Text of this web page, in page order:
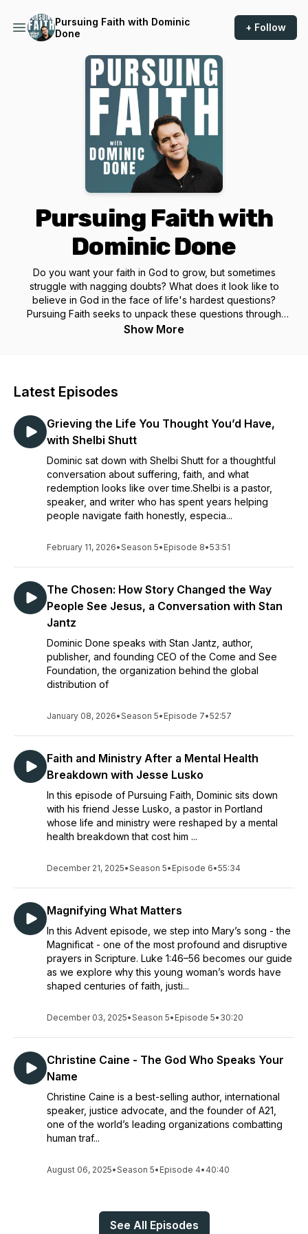
Pursuing Faith with Dominic
Done
+ Follow
Pursuing Faith with
Dominic Done
Do you want your faith in God to grow, but sometimes
struggle with nagging doubts? What does it look like to
believe in God in the face of life's hardest questions?
Pursuing Faith seeks to unpack these questions through
thought-provoking stories, conversation and hope. The host
Show More
Latest Episodes
Grieving the Life You Thought You’d Have,
with Shelbi Shutt
Dominic sat down with Shelbi Shutt for a thoughtful
conversation about suffering, faith, and what
redemption looks like over time.Shelbi is a pastor,
speaker, and writer who has spent years helping
people navigate faith honestly, especia...
February 11, 2026•Season 5• Episode 8•53:51
The Chosen: How Story Changed the Way
People See Jesus, a Conversation with Stan
Jantz
Dominic Done speaks with Stan Jantz, author,
publisher, and founding CEO of the Come and See
Foundation, the organization behind the global
distribution of
January 08, 2026•Season 5• Episode 7•52:57
Faith and Ministry After a Mental Health
Breakdown with Jesse Lusko
In this episode of Pursuing Faith, Dominic sits down
with his friend Jesse Lusko, a pastor in Portland
whose life and ministry were reshaped by a mental
health breakdown that cost him ...
December 21, 2025•Season 5• Episode 6•55:34
Magnifying What Matters
In this Advent episode, we step into Mary’s song - the
Magnificat - one of the most profound and disruptive
prayers in Scripture. Luke 1:46–56 becomes our guide
as we explore why this young woman’s words have
shaped centuries of faith, justi...
December 03, 2025•Season 5• Episode 5• 30:20
Christine Caine - The God Who Speaks Your
Name
Christine Caine is a best-selling author, international
speaker, justice advocate, and the founder of A21,
one of the world’s leading organizations combatting
human traf...
August 06, 2025•Season 5• Episode 4• 40:40
See All Episodes